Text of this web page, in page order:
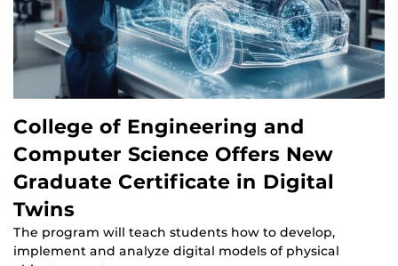
College of Engineering and
Computer Science Offers New
Graduate Certificate in Digital
Twins
The program will teach students how to develop,
implement and analyze digital models of physical